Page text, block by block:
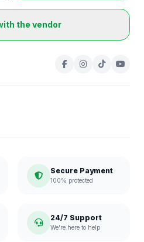
the vendor
Secure Payment
100% protected
24/7 Support
We're here to help